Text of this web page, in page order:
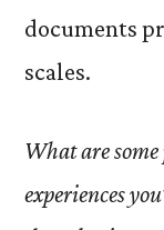
documents
scales.
What are
experiences